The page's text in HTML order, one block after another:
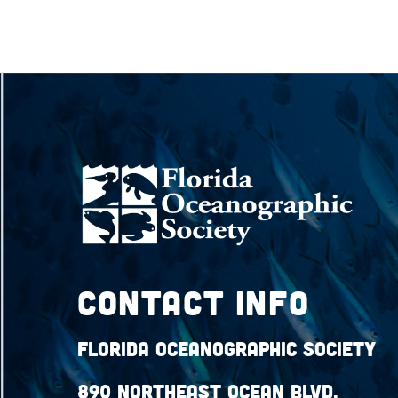
Contact Info
Florida Oceanographic Society
890 Northeast Ocean Blvd.